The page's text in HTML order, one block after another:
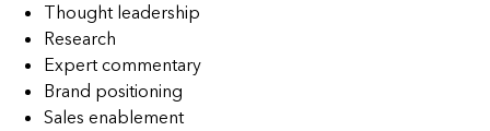
Thought leadership
Research
Expert commentary
Brand positioning
Sales enablement